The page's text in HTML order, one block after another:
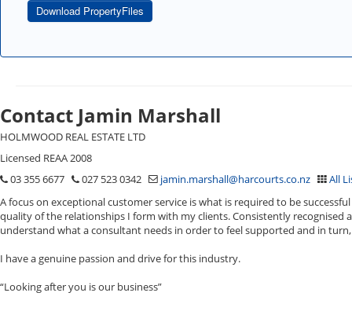
Download PropertyFiles
Contact Jamin Marshall
HOLMWOOD REAL ESTATE LTD
Licensed REAA 2008
03 355 6677
027 523 0342 jamin.marshall@harcourts.co.nz
All
A focus on exceptional customer service is what is required to be
quality of the relationships I form with my clients. Consistently recognised
understand what a consultant needs in order to feel supported and in turn,
I have a genuine passion and drive for this industry.
“Looking after you is our business”